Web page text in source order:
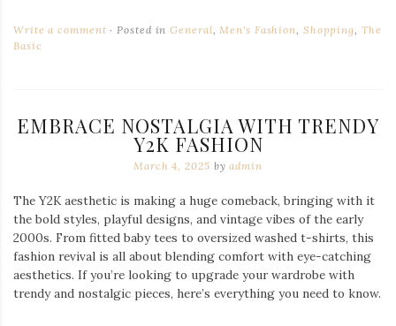
Write a comment Posted inGeneral Men's Fashion Shopping The
Basic
EMBRACE NOSTALGIA WITH TRENDY
Y2K FASHION
March 4, 2025 byadmin
The Y2K aesthetic is making a huge comeback, bringing with it
the bold styles, playful designs, and vintage vibes of the early
2000s. From fitted baby tees to oversized washed t-shirts, this
fashion revival is all about blending comfort with eye-catching
aesthetics. If you’re looking to upgrade your wardrobe with
trendy and nostalgic pieces, here’s everything you need to know.